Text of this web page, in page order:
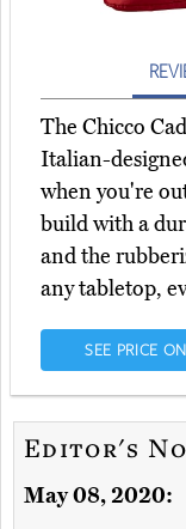
The Chicco
Italian-
when you're
build with a
and the
any tabletop,
SEE PRICE
Editor's
May 08, 2020: